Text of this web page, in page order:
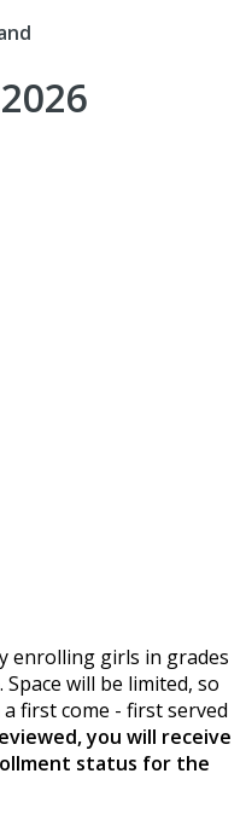
enrolling girls in grades
will be limited, so
first come - first served
you will receive
status for the